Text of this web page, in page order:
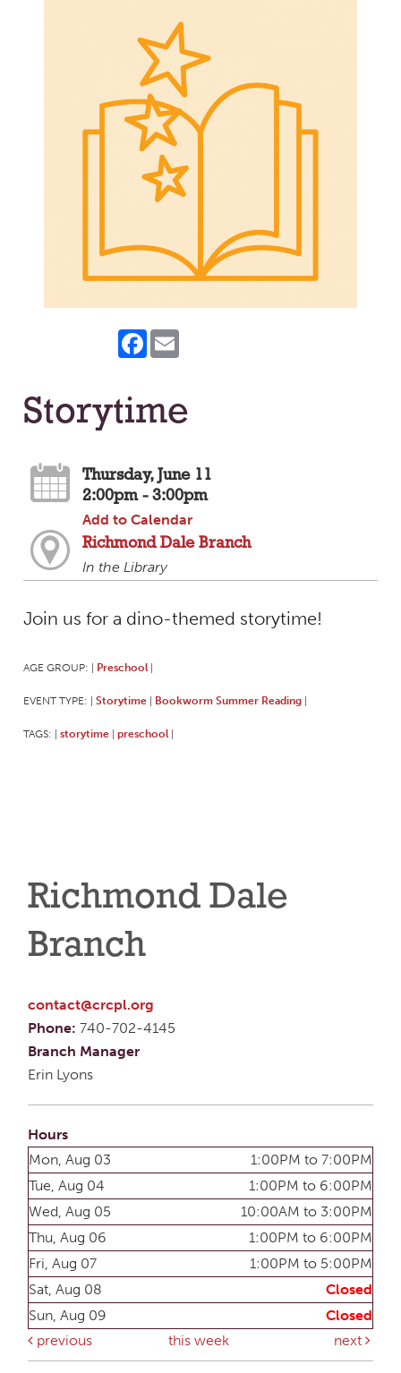
Facebook
Storytime
Thursday, June 11
2:00pm - 3:00pm
Add to Calendar
Richmond Dale Branch
In the Library
Join us for a dino-themed storytime!
AGE GROUP: Preschool
EVENT TYPE: Storytime Bookworm Summer Reading
TAGS: storytime preschool
Richmond Dale
Branch
contact@crcpl.org
Phone: 740-702-4145
Branch Manager
Erin Lyons
Hours
Mon, Aug 03
1:00PM to 7:00PM
Tue, Aug 04
1:00PM to 6:00PM
Wed, Aug 05
10:00AM to 3:00PM
Thu, Aug 06
1:00PM to 6:00PM
Fri, Aug 07
1:00PM to 5:00PM
Sat, Aug 08
Closed
Sun, Aug 09
Closed
previous
this week next